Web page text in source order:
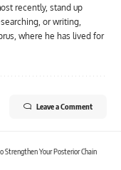
recently, stand up
or writing,
where he has lived for
Leave a Comment
Strengthen Your Posterior Chain